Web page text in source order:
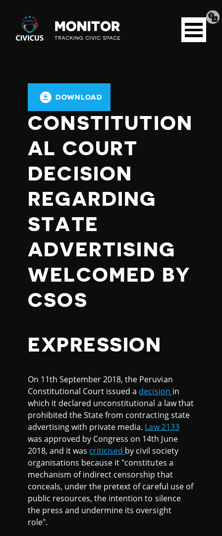
Civicus
Monitor
Open
menu
DOWNLOAD
CONSTITUTION
AL COURT
DECISION
REGARDING
STATE
ADVERTISING
WELCOMED BY
CSOS
EXPRESSION
On 11th September 2018, the Peruvian
Constitutional Court issued a decision in
which it declared unconstitutional a law that
prohibited the State from contracting state
advertising with private media. Law 2133
was approved by Congress on 14th June
2018, and it was criticised by civil society
organisations because it "constitutes a
mechanism of indirect censorship that
conceals, under the pretext of careful use of
public resources, the intention to silence
the press and undermine its oversight
role".